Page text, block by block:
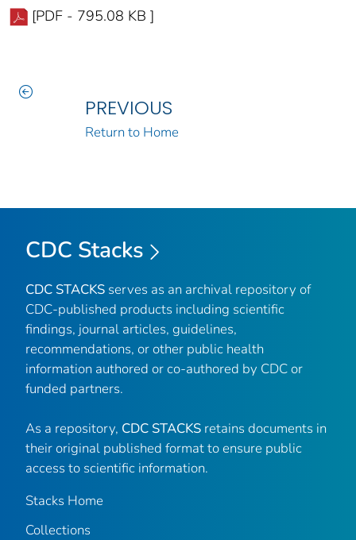
[PDF - 795.08 KB ]
PREVIOUS
Return to Home
CDC Stacks
CDC STACKS serves as an archival repository of
CDC-published products including scientific
findings, journal articles, guidelines,
recommendations, or other public health
information authored or co-authored by CDC or
funded partners.
As a repository, CDC STACKS retains documents in
their original published format to ensure public
access to scientific information.
Stacks Home
Collections